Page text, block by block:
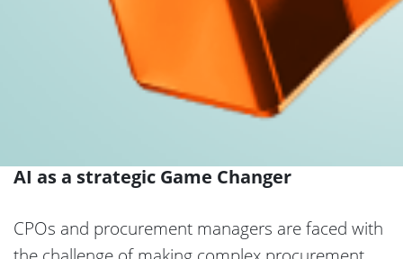
AI as a strategic Game Changer
CPOs and procurement managers are faced with